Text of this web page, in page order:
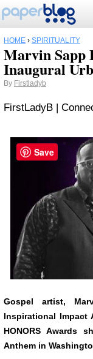
HOME › SPIRITUALITY
Marvin Sapp
Inaugural
By Firstladyb
FirstLadyB |
Gospel artist,
Inspirational Impact
HONORS Awards
Anthem in
Save